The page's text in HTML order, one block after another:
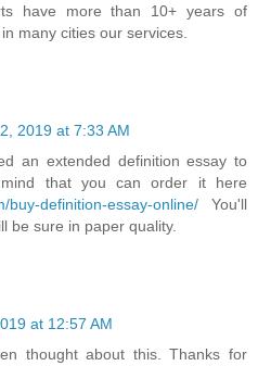
have more than 10+ years of
many cities our services.
2019 at 7:33 AM
an extended definition essay to
that you can order it here
buy-definition-essay-online/ You'll
be sure in paper quality.
at 12:57 AM
thought about this. Thanks for